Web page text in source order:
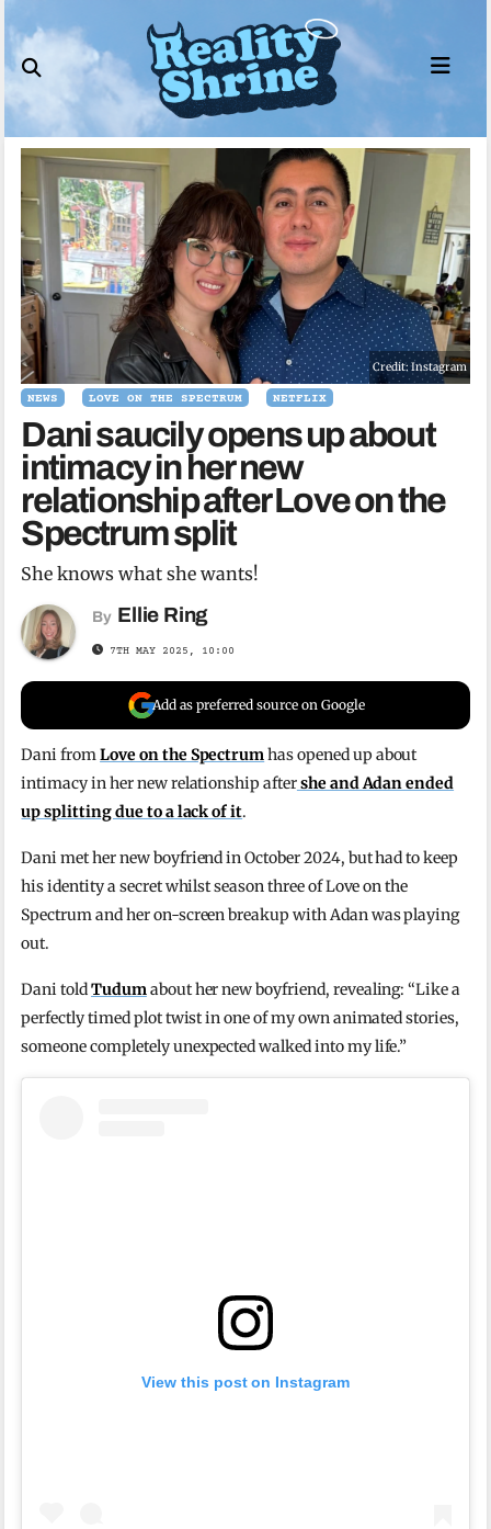
to
content
Credit: Instagram
NEWS LOVE ON THE SPECTRUM NETFLIX
Dani saucily opens up about
intimacy in her new
relationship after Love on the
Spectrum split
She knows what she wants!
By Ellie Ring
7TH MAY 2025, 10:00
Add as preferred source on Google
Dani fromLove on the Spectrumhas opened up about
intimacy in her new relationship aftershe and Adan ended
up splitting due to a lack of it.
Dani met her new boyfriend in October 2024, but had to keep
his identity a secret whilst season three of Love on the
Spectrum and her on-screen breakup with Adan was playing
out.
Dani toldTudumabout her new boyfriend, revealing: “Like a
perfectly timed plot twist in one of my own animated stories,
someone completely unexpected walked into my life.”
View this post on Instagram